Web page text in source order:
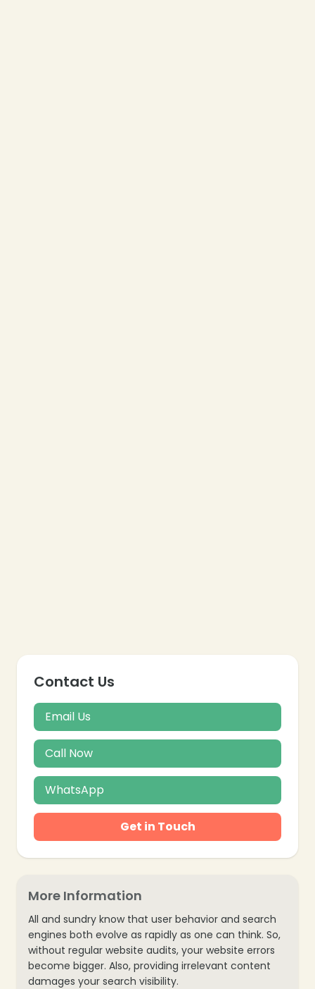
Contact Us
Email Us
Call Now
WhatsApp
Get in Touch
More Information
All and sundry know that user behavior and search
engines both evolve as rapidly as one can think. So,
without regular website audits, your website errors
become bigger. Also, providing irrelevant content
damages your search visibility.